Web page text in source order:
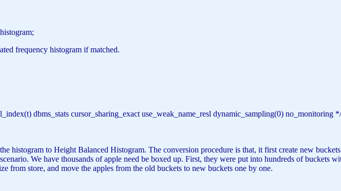
frequency histogram if matched.
dbms_stats cursor_sharing_exact use_weak_name_resl dynamic_sampling(0) no_monitoring */
histogram to Height Balanced Histogram. The conversion procedure is that, it first create new
We have thousands of apple need be boxed up. First, they were put into hundreds of
from store, and move the apples from the old buckets to new buckets one by one.